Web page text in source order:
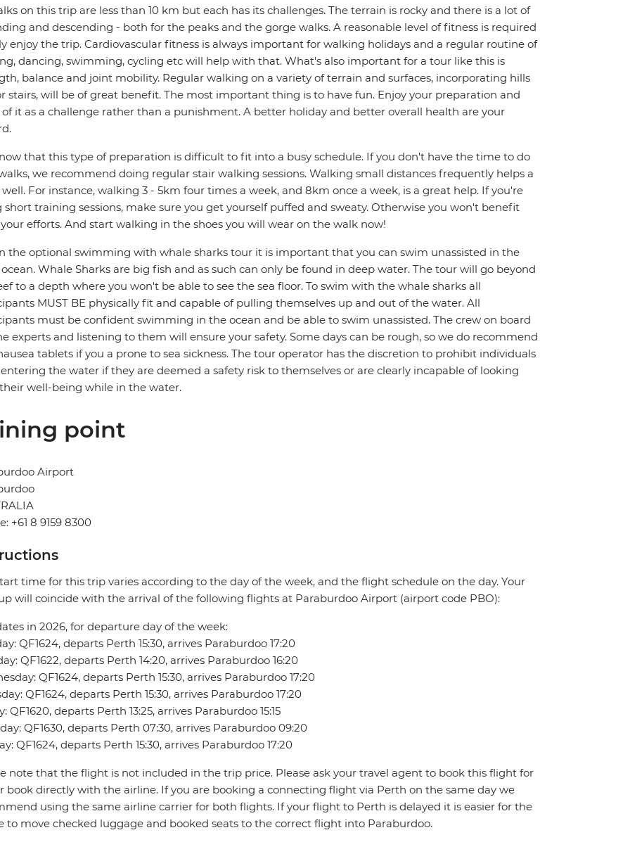
on this trip are less than 10 km but each has its challenges. The terrain is rocky and there is a lot of
and descending - both for the peaks and the gorge walks. A reasonable level of fitness is required
enjoy the trip. Cardiovascular fitness is always important for walking holidays and a regular routine of
dancing, swimming, cycling etc will help with that. What's also important for a tour like this is
balance and joint mobility. Regular walking on a variety of terrain and surfaces, incorporating hills
stairs, will be of great benefit. The most important thing is to have fun. Enjoy your preparation and
it as a challenge rather than a punishment. A better holiday and better overall health are your
that this type of preparation is difficult to fit into a busy schedule. If you don't have the time to do
we recommend doing regular stair walking sessions. Walking small distances frequently helps a
well. For instance, walking 3 - 5km four times a week, and 8km once a week, is a great help. If you're
short training sessions, make sure you get yourself puffed and sweaty. Otherwise you won't benefit
efforts. And start walking in the shoes you will wear on the walk now!
the optional swimming with whale sharks tour it is important that you can swim unassisted in the
Whale Sharks are big fish and as such can only be found in deep water. The tour will go beyond
to a depth where you won't be able to see the sea floor. To swim with the whale sharks all
MUST BE physically fit and capable of pulling themselves up and out of the water. All
must be confident swimming in the ocean and be able to swim unassisted. The crew on board
experts and listening to them will ensure your safety. Some days can be rough, so we do recommend
tablets if you a prone to sea sickness. The tour operator has the discretion to prohibit individuals
the water if they are deemed a safety risk to themselves or are clearly incapable of looking
well-being while in the water.
point
Airport
+61 8 9159 8300
time for this trip varies according to the day of the week, and the flight schedule on the day. Your
will coincide with the arrival of the following flights at Paraburdoo Airport (airport code PBO):
in 2026, for departure day of the week:
QF1624, departs Perth 15:30, arrives Paraburdoo 17:20
QF1622, departs Perth 14:20, arrives Paraburdoo 16:20
QF1624, departs Perth 15:30, arrives Paraburdoo 17:20
QF1624, departs Perth 15:30, arrives Paraburdoo 17:20
QF1620, departs Perth 13:25, arrives Paraburdoo 15:15
QF1630, departs Perth 07:30, arrives Paraburdoo 09:20
QF1624, departs Perth 15:30, arrives Paraburdoo 17:20
note that the flight is not included in the trip price. Please ask your travel agent to book this flight for
book directly with the airline. If you are booking a connecting flight via Perth on the same day we
using the same airline carrier for both flights. If your flight to Perth is delayed it is easier for the
to move checked luggage and booked seats to the correct flight into Paraburdoo.